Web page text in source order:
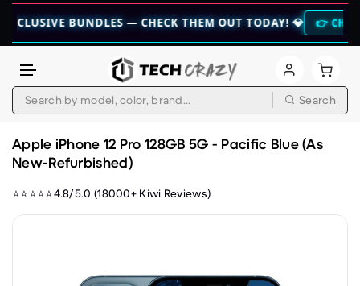
BUNDLES — CHECK THEM OUT TODAY! 💎 👉 CHECK HERE 👈
Search
Apple iPhone 12 Pro 128GB 5G - Pacific Blue (As
New-Refurbished)
⭐⭐⭐⭐⭐4.8/5.0 (18000+ Kiwi Reviews)